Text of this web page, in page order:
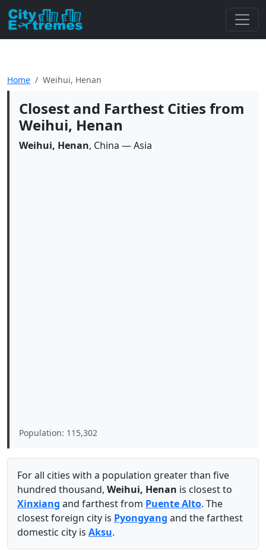
Home Weihui, Henan
Closest and Farthest Cities from
Weihui, Henan
Weihui, Henan, China — Asia
Population: 115,302
For all cities with a population greater than five
hundred thousand, Weihui, Henan is closest to
Xinxiang and farthest from Puente Alto. The
closest foreign city is Pyongyang and the farthest
domestic city is Aksu.